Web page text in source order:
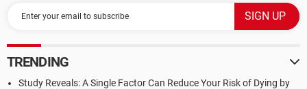
TRENDING
Study Reveals: A Single Factor Can Reduce Your Risk of Dying by